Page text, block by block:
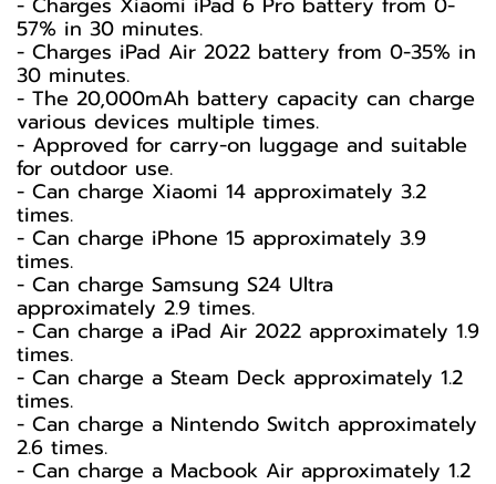
57% in 30 minutes.
- Charges iPad Air 2022 battery from 0-35% in
30 minutes.
- The 20,000mAh battery capacity can charge
various devices multiple times.
- Approved for carry-on luggage and suitable
for outdoor use.
- Can charge Xiaomi 14 approximately 3.2
times.
- Can charge iPhone 15 approximately 3.9
times.
- Can charge Samsung S24 Ultra
approximately 2.9 times.
- Can charge a iPad Air 2022 approximately 1.9
times.
- Can charge a Steam Deck approximately 1.2
times.
- Can charge a Nintendo Switch approximately
2.6 times.
- Can charge a Macbook Air approximately 1.2